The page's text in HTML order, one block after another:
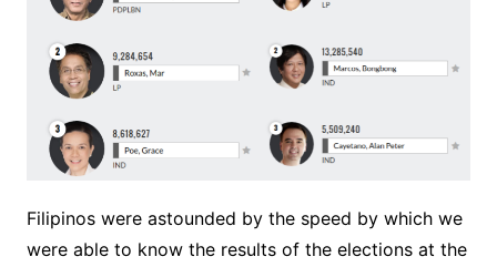
Filipinos were astounded by the speed by which we
were able to know the results of the elections at the